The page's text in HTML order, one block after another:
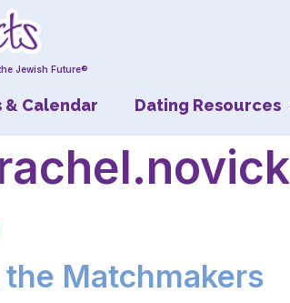
Jewish Future®
& Calendar Dating Resources
Matchmakers